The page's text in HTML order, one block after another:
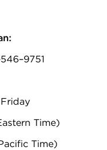
Time)
Time)